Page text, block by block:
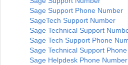
Sage Support Phone Number
SageTech Support Number
Sage Technical Support
Sage Tech Support Phone
Sage Technical Support
Sage Helpdesk Phone Number